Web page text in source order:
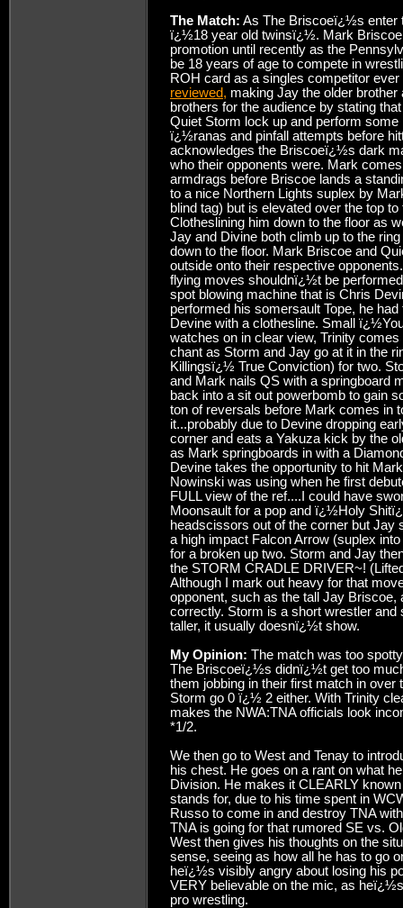
The Match: As The Briscoeï¿½s enter
ï¿½18 year old twinsï¿½. Mark
promotion until recently as the
be 18 years of age to compete in
ROH card as a singles competitor
reviewed, making Jay the older
brothers for the audience by stating
Quiet Storm lock up and perform
ï¿½ranas and pinfall attempts before
acknowledges the Briscoeï¿½s dark
who their opponents were. Mark
armdrags before Briscoe lands a
to a nice Northern Lights suplex by
blind tag) but is elevated over the top
Clotheslining him down to the floor as
Jay and Divine both climb up to the
down to the floor. Mark Briscoe and
outside onto their respective
flying moves shouldnï¿½t be
spot blowing machine that is Chris
performed his somersault Tope, he
Devine with a clothesline. Small
watches on in clear view, Trinity
chant as Storm and Jay go at it in the
Killingsï¿½ True Conviction) for two.
and Mark nails QS with a springboard
back into a sit out powerbomb to gain
ton of reversals before Mark comes in
it...probably due to Devine dropping
corner and eats a Yakuza kick by the
as Mark springboards in with a
Devine takes the opportunity to hit
Nowinski was using when he first
FULL view of the ref....I could have
Moonsault for a pop and ï¿½Holy
headscissors out of the corner but Jay
a high impact Falcon Arrow (suplex
for a broken up two. Storm and Jay
the STORM CRADLE DRIVER~!
Although I mark out heavy for that
opponent, such as the tall Jay
correctly. Storm is a short wrestler
taller, it usually doesnï¿½t show.
My Opinion: The match was too
The Briscoeï¿½s didnï¿½t get too
them jobbing in their first match in
Storm go 0 ï¿½ 2 either. With Trinity
makes the NWA:TNA officials look
*1/2.
We then go to West and Tenay to
his chest. He goes on a rant on what
Division. He makes it CLEARLY
stands for, due to his time spent in
Russo to come in and destroy TNA
TNA is going for that rumored SE vs.
West then gives his thoughts on the
sense, seeing as how all he has to go
heï¿½s visibly angry about losing his
VERY believable on the mic, as
pro wrestling.